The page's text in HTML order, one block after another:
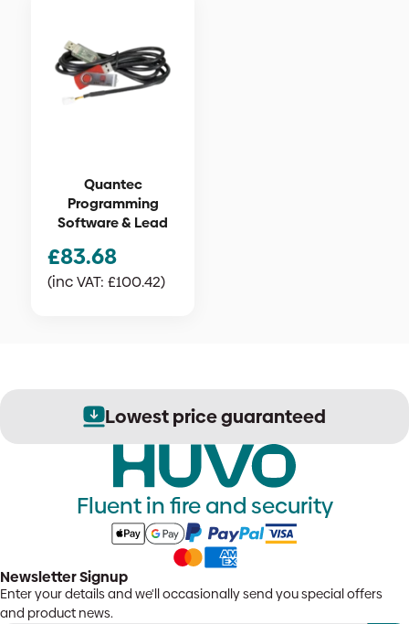
Quantec
Programming
Software & Lead
£83.68
(inc VAT: £100.42)
Lowest price guaranteed
Fluent in fire and security
Newsletter Signup
Enter your details and we'll occasionally send you special offers
and product news.